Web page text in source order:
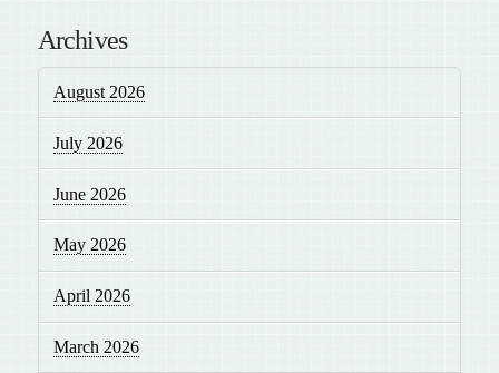
Archives
August 2026
July 2026
June 2026
May 2026
April 2026
March 2026